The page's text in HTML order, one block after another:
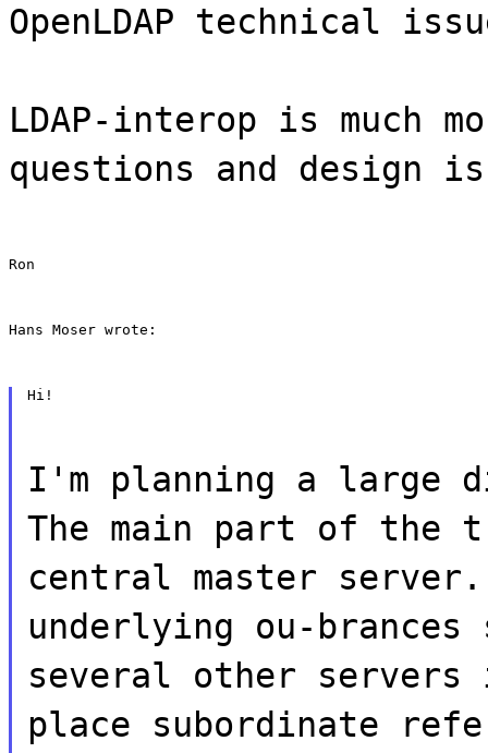
OpenLDAP technical
LDAP-interop is much
questions and design
Ron
Hans Moser wrote:
Hi!
I'm planning a large
The main part of the
central master
underlying ou-
several other servers
place subordinate